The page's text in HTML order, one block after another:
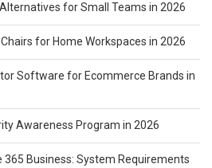
for Small Teams in 2026
for Home Workspaces in 2026
Software for Ecommerce Brands in
Awareness Program in 2026
Business: System Requirements